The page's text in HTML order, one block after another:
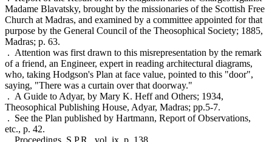
Madame Blavatsky, brought by the missionaries of the Scottish Free
Church at Madras, and examined by a committee appointed for that
purpose by the General Council of the Theosophical Society; 1885,
Madras; p. 63.
. Attention was first drawn to this misrepresentation by the remark
of a friend, an Engineer, expert in reading architectural diagrams,
who, taking Hodgson's Plan at face value, pointed to this "door",
saying, "There was a curtain over that doorway."
. A Guide to Adyar, by Mary K. Heff and Others; 1934,
Theosophical Publishing House, Adyar, Madras; pp.5-7.
. See the Plan published by Hartmann, Report of Observations,
etc., p. 42.
. Proceedings, S.P.R., vol. ix, p. 138.